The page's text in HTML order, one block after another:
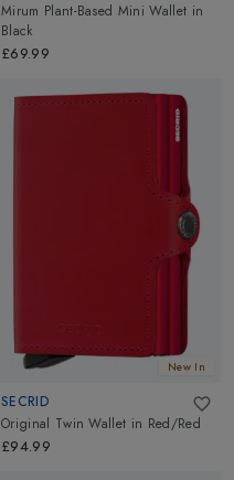
Mirum Plant-Based Mini Wallet in
Black
£69.99
New In
SECRID
Original Twin Wallet in Red/Red
£94.99